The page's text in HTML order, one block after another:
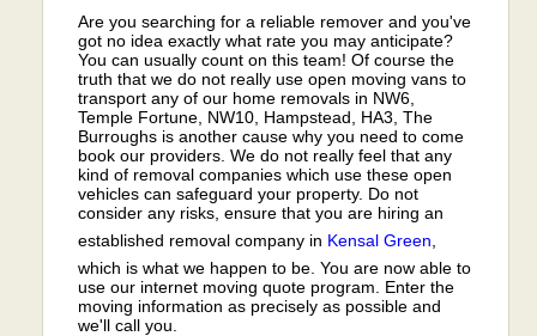
Are you searching for a reliable remover and you've
got no idea exactly what rate you may anticipate?
You can usually count on this team! Of course the
truth that we do not really use open moving vans to
transport any of our home removals in NW6,
Temple Fortune, NW10, Hampstead, HA3, The
Burroughs is another cause why you need to come
book our providers. We do not really feel that any
kind of removal companies which use these open
vehicles can safeguard your property. Do not
consider any risks, ensure that you are hiring an
established removal company in Kensal Green
which is what we happen to be. You are now able to
use our internet moving quote program. Enter the
moving information as precisely as possible and
we'll call you.